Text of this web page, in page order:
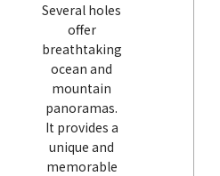
Several holes
offer
breathtaking
ocean and
mountain
panoramas.
It provides a
unique and
memorable